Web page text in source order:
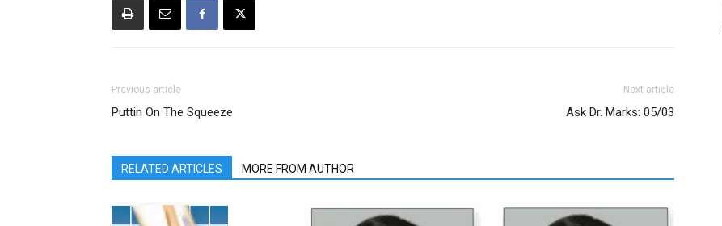
Previous article
Puttin On The Squeeze
Next article
Ask Dr. Marks: 05/03
RELATED ARTICLES MORE FROM AUTHOR